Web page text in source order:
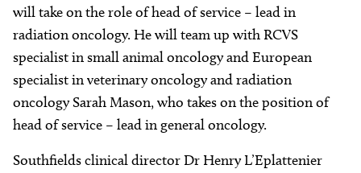
will take on the role of head of service – lead in
radiation oncology. He will team up with RCVS
specialist in small animal oncology and European
specialist in veterinary oncology and radiation
oncology Sarah Mason, who takes on the position of
head of service – lead in general oncology.
Southfields clinical director Dr Henry L’Eplattenier